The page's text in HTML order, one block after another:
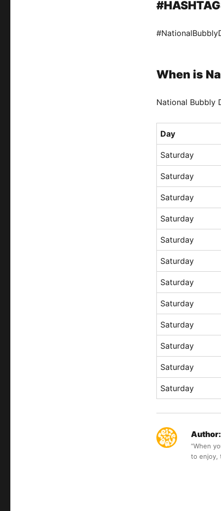
When is
National Bubbly
Day
Saturday
Saturday
Saturday
Saturday
Saturday
Saturday
Saturday
Saturday
Saturday
Saturday
Saturday
Saturday
Author:
“When
to enjoy,